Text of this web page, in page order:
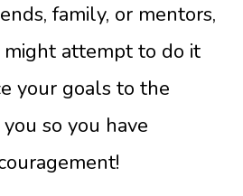
family, or mentors,
attempt to do it
your goals to the
so you have